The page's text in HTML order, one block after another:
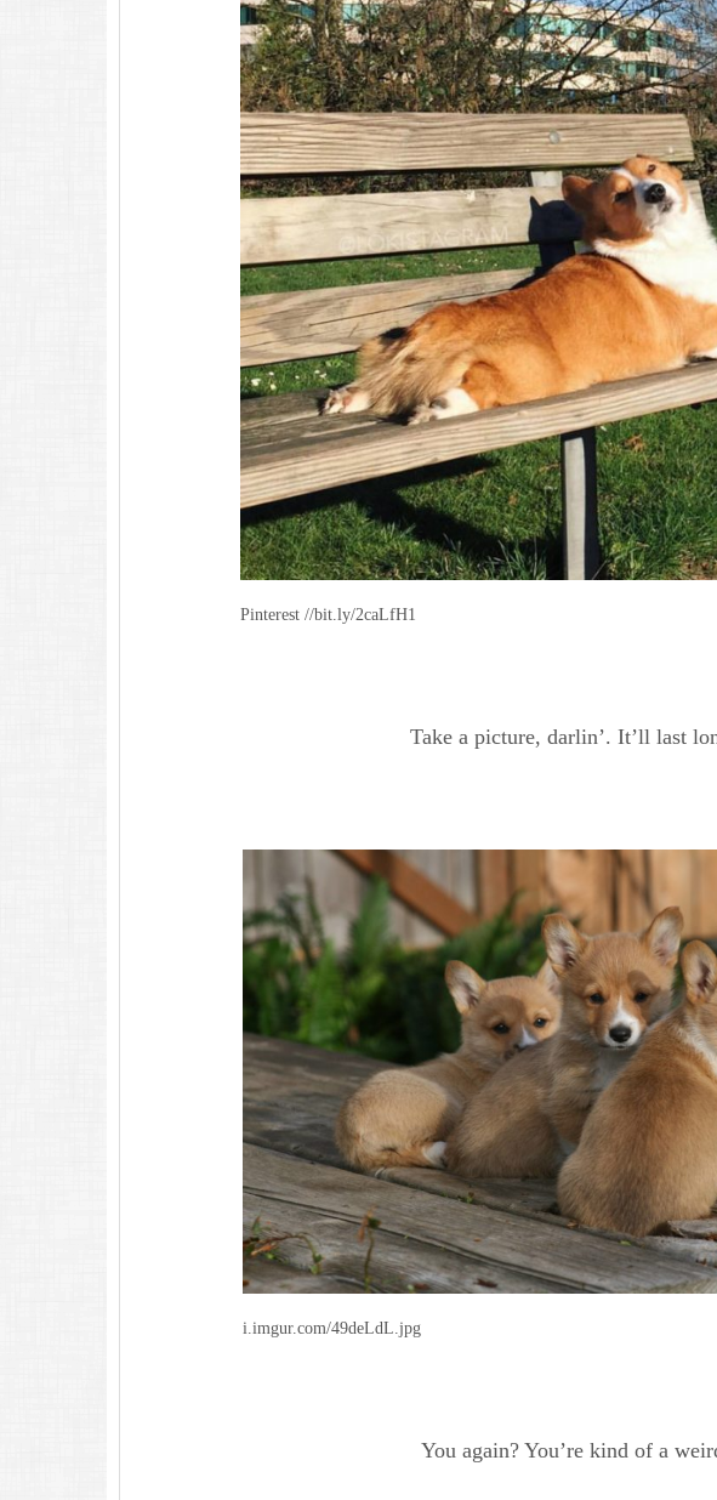
Pinterest //bit.ly/2caLfH1
Take a picture, darlin’. It’ll last
i.imgur.com/49deLdL.jpg
You again? You’re kind of a